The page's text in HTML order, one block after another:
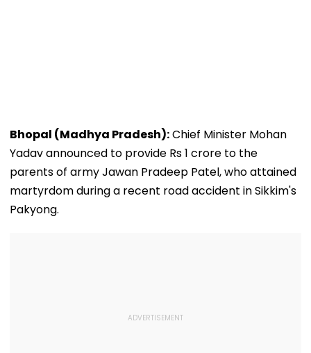
Bhopal (Madhya Pradesh):Chief Minister Mohan
Yadav announced to provide Rs 1 crore to the
parents of army Jawan Pradeep Patel, who attained
martyrdom during a recent road accident in Sikkim's
Pakyong.